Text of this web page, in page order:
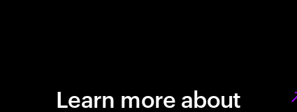
Learn more about